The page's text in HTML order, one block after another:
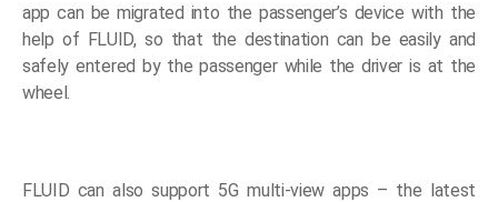
app can be migrated into the passenger’s device with the
help of FLUID, so that the destination can be easily and
safely entered by the passenger while the driver is at the
wheel.
FLUID can also support 5G multi-view apps – the latest